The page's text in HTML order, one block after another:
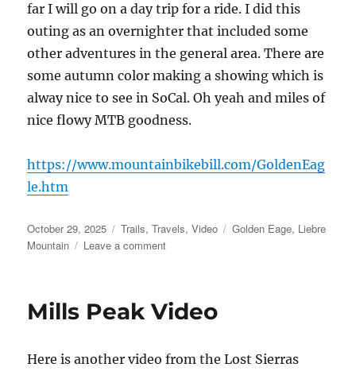
far I will go on a day trip for a ride. I did this
outing as an overnighter that included some
other adventures in the general area. There are
some autumn color making a showing which is
alway nice to see in SoCal. Oh yeah and miles of
nice flowy MTB goodness.
https://www.mountainbikebill.com/GoldenEag
le.htm
Posted
on
October 29, 2025 Categories
Trails,Travels,Video Tags
Golden Eage, Liebre
Mountain
Leave a commenton
Trail
Mills Peak Video
Here is another video from the Lost Sierras